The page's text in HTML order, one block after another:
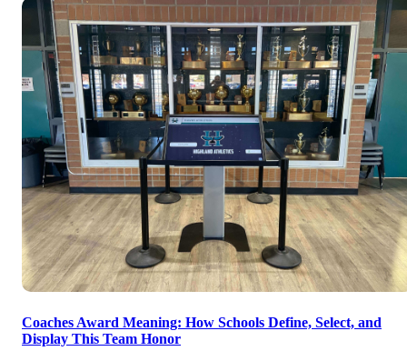
Coaches Award Meaning: How Schools Define, Select, and
Display This Team Honor